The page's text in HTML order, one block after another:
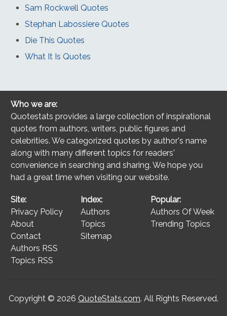
Sam Rockwell Quotes
Stephan Labossiere Quotes
Die This Quotes
What It Is Quotes
Who we are:
Quotestats provides a large collection of inspirational
quotes from authors, writers, public figures and
celebrities. We categorized quotes by author's name
along with many different topics for readers'
convenience in searching and sharing. We hope you
had a great time when visiting our website.
Site:
Privacy Policy
About
Contact
Authors RSS
Topics RSS
Index:
Authors
Topics
Sitemap
Popular:
Authors Of Week
Trending Topics
Copyright © 2026 QuoteStats.com. All Rights Reserved.